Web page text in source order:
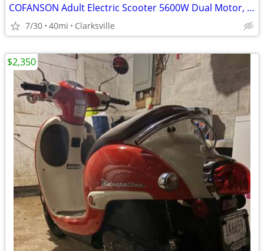
COFANSON Adult Electric Scooter 5600W Dual Motor, Top Speed 50mph
7/30 40mi Clarksville
$2,350